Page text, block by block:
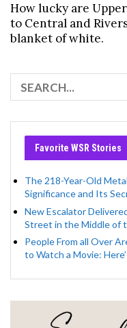
How lucky are
to Central and
blanket of white.
Favorite WSR Stories
The 218-Year-Old
Significance and Its
New Escalator
Street in the Middle of
People From all Over
to Watch a Movie: